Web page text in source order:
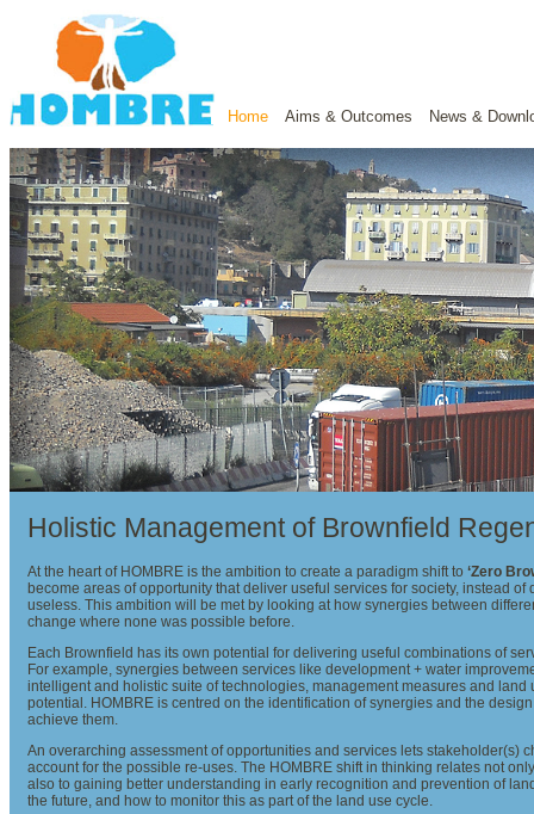
Home Aims & Outcomes News &
Holistic Management of Brownfield
At the heart of HOMBRE is the ambition to create a paradigm shift to ‘Zero
become areas of opportunity that deliver useful services for society, instead
useless. This ambition will be met by looking at how synergies between
change where none was possible before.
Each Brownfield has its own potential for delivering useful combinations of
For example, synergies between services like development + water
intelligent and holistic suite of technologies, management measures and land
potential. HOMBRE is centred on the identification of synergies and the
achieve them.
An overarching assessment of opportunities and services lets stakeholder(s)
account for the possible re-uses. The HOMBRE shift in thinking relates not
also to gaining better understanding in early recognition and prevention of
the future, and how to monitor this as part of the land use cycle.